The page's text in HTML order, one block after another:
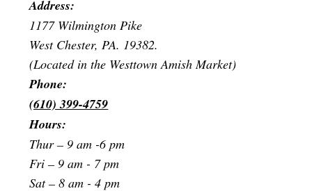
Address:
1177 Wilmington Pike
West Chester, PA. 19382.
(Located in the Westtown Amish Market)
Phone:
(610) 399-4759
Hours:
Thur – 9 am -6 pm
Fri – 9 am - 7 pm
Sat – 8 am - 4 pm